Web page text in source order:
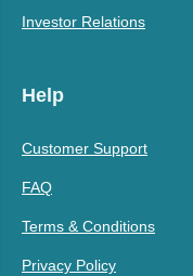
Investor Relations
Help
Customer Support
FAQ
Terms & Conditions
Privacy Policy